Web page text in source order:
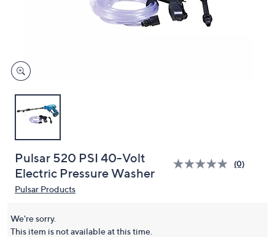
Pulsar 520 PSI 40-Volt
Electric Pressure Washer
(0)
Pulsar Products
We're sorry.
This item is not available at this time.